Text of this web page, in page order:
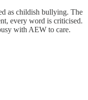
as childish bullying. The
every word is criticised.
with AEW to care.